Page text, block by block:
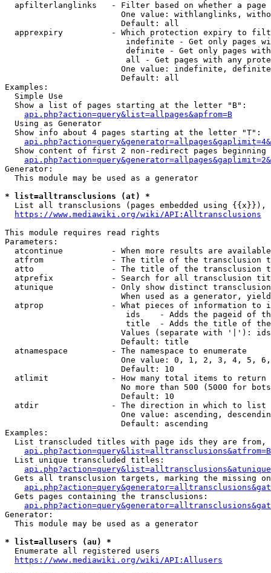
apfilterlanglinks   - Filter based on whether a page
One value: withlanglinks,
                        Default: all
apprexpiry          - Which protection expiry to
indefinite - Get only pages
definite - Get only pages
all - Get pages with any
One value: indefinite,
                        Default: all
Examples:
  Simple Use
  Show a list of pages starting at the letter "B":
api.php?action=query&list=allpages&apfrom=B
  Using as Generator
  Show info about 4 pages starting at the letter "T":
Show content of first 2 non-redirect pages beginning
Generator:
  This module may be used as a generator
* list=alltransclusions (at) *
List all transclusions (pages embedded using {{x}}),
https://www.mediawiki.org/wiki/API:Alltransclusions
This module requires read rights
Parameters:
atcontinue          - When more results are
atfrom              - The title of the transclusion
atto                - The title of the transclusion
atprefix            - Search for all transclusion
atunique            - Only show distinct
When used as a generator,
atprop              - What pieces of information to
ids    - Adds the pageid of
title  - Adds the title of
Values (separate with '|'):
                        Default: title
  atnamespace         - The namespace to enumerate
One value: 0, 1, 2, 3, 4, 5,
                        Default: 10
  atlimit             - How many total items to return
No more than 500 (5000 for
                        Default: 10
  atdir               - The direction in which to list
One value: ascending,
                        Default: ascending
Examples:
List transcluded titles with page ids they are
  List unique transcluded titles:
Gets all transclusion targets, marking the missing
  Gets pages containing the transclusions:
Generator:
  This module may be used as a generator
* list=allusers (au) *
  Enumerate all registered users
https://www.mediawiki.org/wiki/API:Allusers